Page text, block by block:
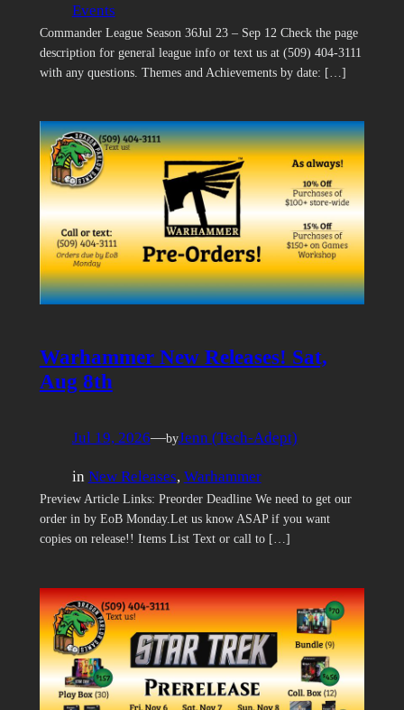
Events
Commander League Season 36Jul 23 – Sep 12 Check the page
description for general league info or text us at (509) 404-3111
with any questions. Themes and Achievements by date: […]
Warhammer New Releases! Sat,
Aug 8th
Jul 19, 2026—byJenn (Tech-Adept)
in New Releases, Warhammer
Preview Article Links: Preorder Deadline We need to get our
order in by EoB Monday.Let us know ASAP if you want
copies on release!! Items List Text or call to […]